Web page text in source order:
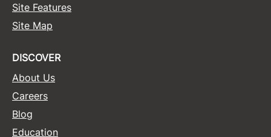
Site Features
Site Map
DISCOVER
About Us
Careers
Blog
Education